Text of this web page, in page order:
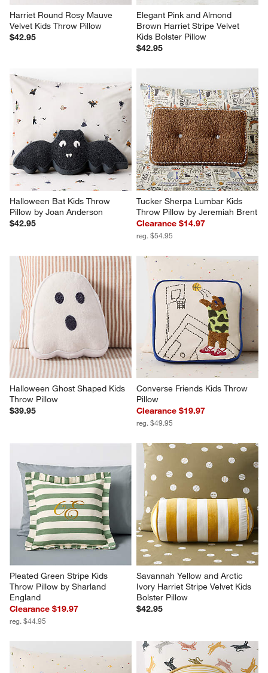
Harriet Round Rosy Mauve
Velvet Kids Throw Pillow
$42.95
Elegant Pink and Almond
Brown Harriet Stripe Velvet
Kids Bolster Pillow
$42.95
Halloween Bat Kids Throw
Pillow by Joan Anderson
$42.95
Tucker Sherpa Lumbar Kids
Throw Pillow by Jeremiah Brent
Clearance $14.97
reg. $54.95
Halloween Ghost Shaped Kids
Throw Pillow
$39.95
Converse Friends Kids Throw
Pillow
Clearance $19.97
reg. $49.95
Pleated Green Stripe Kids
Throw Pillow by Sharland
England
Clearance $19.97
reg. $44.95
Savannah Yellow and Arctic
Ivory Harriet Stripe Velvet Kids
Bolster Pillow
$42.95